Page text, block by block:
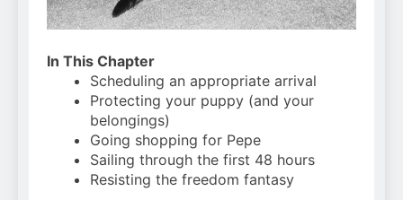
7 Năm Ago
In This Chapter
Scheduling an appropriate arrival
Protecting your puppy (and your
belongings)
Going shopping for Pepe
Sailing through the first 48 hours
Resisting the freedom fantasy